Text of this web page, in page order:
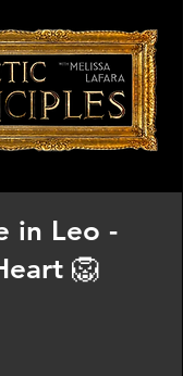
in Leo -
🦁